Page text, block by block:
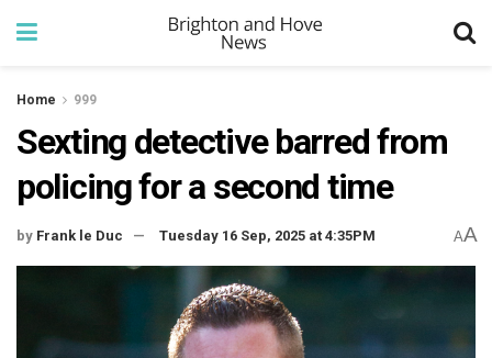
Home 999
Sexting detective barred from
policing for a second time
by Frank le Duc Tuesday 16 Sep, 2025 at 4:35PM AA